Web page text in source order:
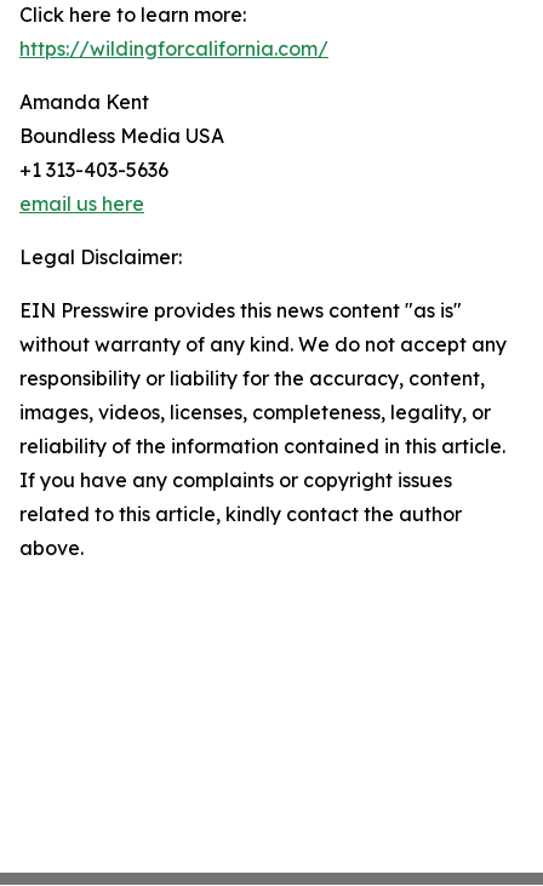
Click here to learn more:
https://wildingforcalifornia.com/
Amanda Kent
Boundless Media USA
+1 313-403-5636
email us here
Legal Disclaimer:
EIN Presswire provides this news content "as is"
without warranty of any kind. We do not accept any
responsibility or liability for the accuracy, content,
images, videos, licenses, completeness, legality, or
reliability of the information contained in this article.
If you have any complaints or copyright issues
related to this article, kindly contact the author
above.